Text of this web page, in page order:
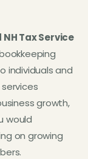
NH Tax Service
individuals and
growth,
would
on growing